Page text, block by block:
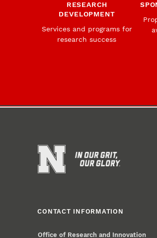
RESEARCH
DEVELOPMENT
Services and programs for
research success
CONTACT INFORMATION
Office of Research and Innovation